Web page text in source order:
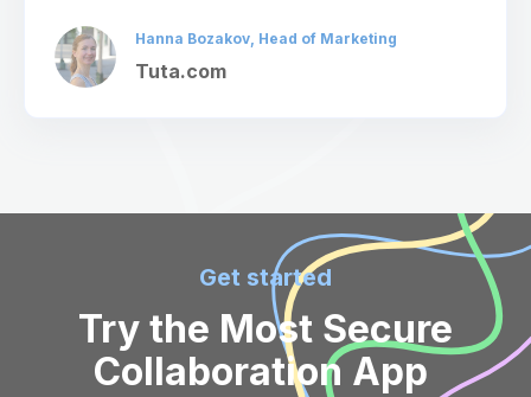
Hanna Bozakov, Head of Marketing
Tuta.com
Get started
Try the Most Secure
Collaboration App